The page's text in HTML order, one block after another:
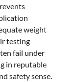
weight
testing
fail under
in reputable
safety sense.